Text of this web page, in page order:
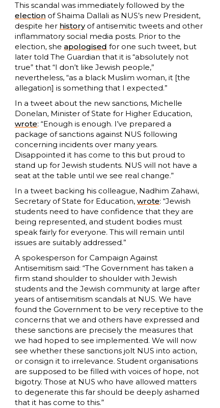
This scandal was immediately followed by the
election of Shaima Dallali as NUS’s new President,
despite her historyof antisemitic tweets and other
inflammatory social media posts. Prior to the
election, she apologised for one such tweet, but
later told The Guardian that it is “absolutely not
true” that “I don’t like Jewish people,”
nevertheless, “as a black Muslim woman, it [the
allegation] is something that I expected.”
In a tweet about the new sanctions, Michelle
Donelan, Minister of State for Higher Education,
wrote: “Enough is enough. I’ve prepared a
package of sanctions against NUS following
concerning incidents over many years.
Disappointed it has come to this but proud to
stand up for Jewish students. NUS will not have a
seat at the table until we see real change.”
In a tweet backing his colleague, Nadhim Zahawi,
Secretary of State for Education, wrote: “Jewish
students need to have confidence that they are
being represented, and student bodies must
speak fairly for everyone. This will remain until
issues are suitably addressed.”
A spokesperson for Campaign Against
Antisemitism said: “The Government has taken a
firm stand shoulder to shoulder with Jewish
students and the Jewish community at large after
years of antisemitism scandals at NUS. We have
found the Government to be very receptive to the
concerns that we and others have expressed and
these sanctions are precisely the measures that
we had hoped to see implemented. We will now
see whether these sanctions jolt NUS into action,
or consign it to irrelevance. Student organisations
are supposed to be filled with voices of hope, not
bigotry. Those at NUS who have allowed matters
to degenerate this far should be deeply ashamed
that it has come to this.”